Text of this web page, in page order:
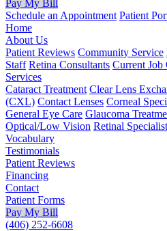
Pay My Bill
Schedule an Appointment Patient
Home
About Us
Patient Reviews Community Service
Staff Retina Consultants Current Job
Services
Cataract Treatment Clear Lens
(CXL) Contact Lenses Corneal
General Eye Care Glaucoma
Optical/Low Vision Retinal
Vocabulary
Testimonials
Patient Reviews
Financing
Contact
Patient Forms
Pay My Bill
(406) 252-6608